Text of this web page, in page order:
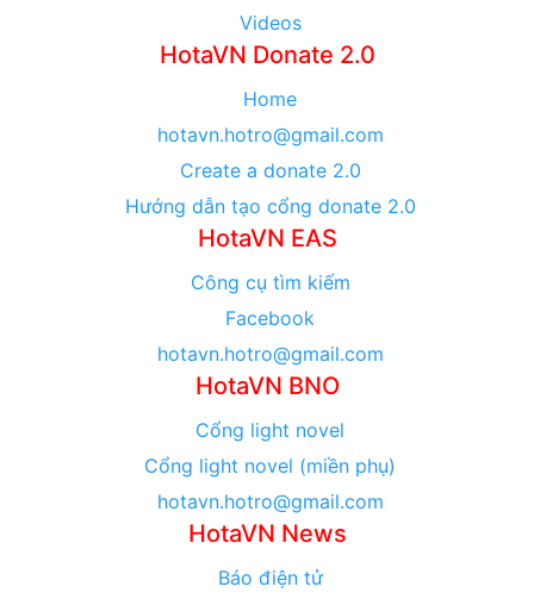
Videos
HotaVN Donate 2.0
Home
hotavn.hotro@gmail.com
Create a donate 2.0
Hướng dẫn tạo cổng donate 2.0
HotaVN EAS
Công cụ tìm kiếm
Facebook
hotavn.hotro@gmail.com
HotaVN BNO
Cổng light novel
Cổng light novel (miền phụ)
hotavn.hotro@gmail.com
HotaVN News
Báo điện tử